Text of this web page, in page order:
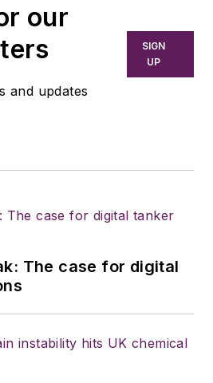
our
and updates
SIGN
UP
The case for digital